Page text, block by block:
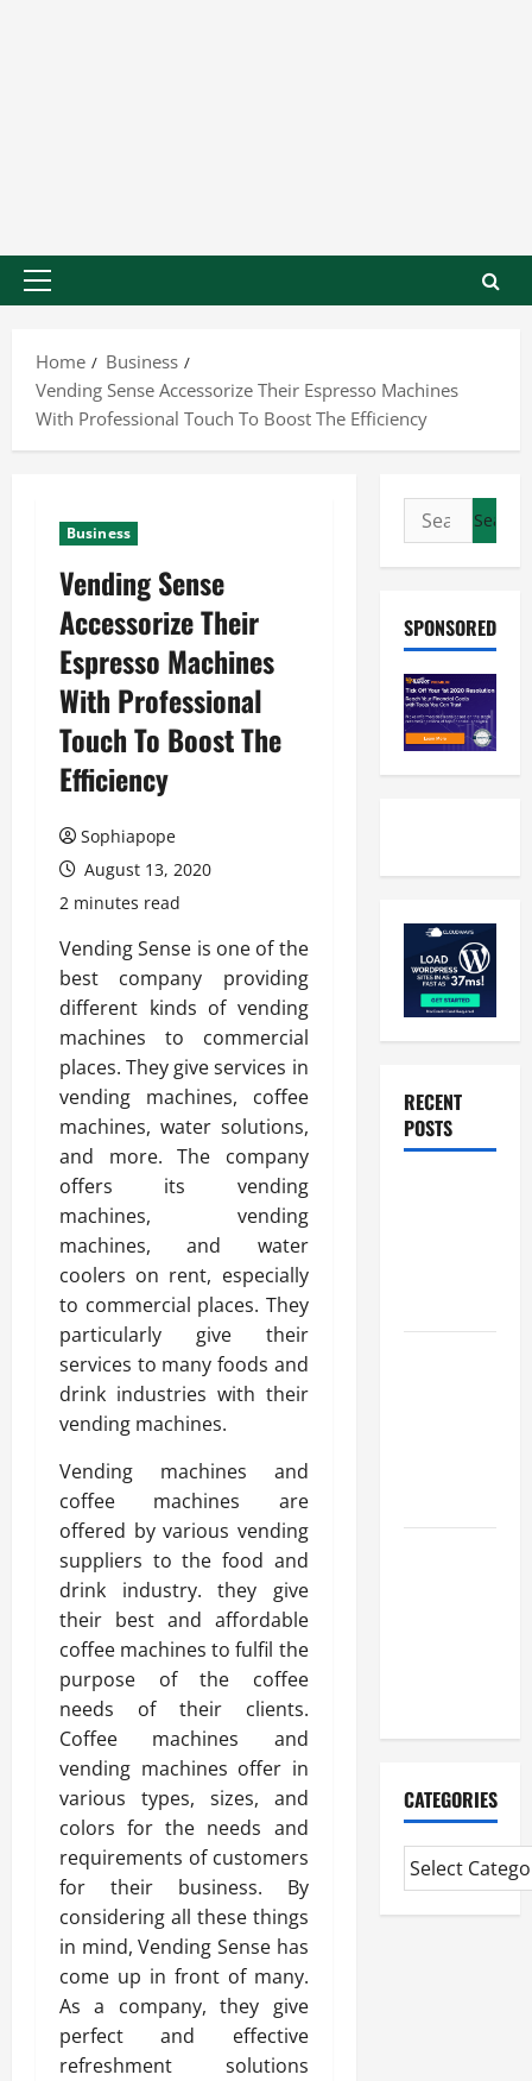
Home
Business
Vending Sense Accessorize Their Espresso Machines
With Professional Touch To Boost The Efficiency
Business
Vending Sense
Accessorize Their
Espresso Machines
With Professional
Touch To Boost The
Efficiency
Sophiapope
August 13, 2020
2 minutes read
Vending Sense is one of the
best company providing
different kinds of vending
machines to commercial
places. They give services in
vending machines, coffee
machines, water solutions,
and more. The company
offers its vending
machines, vending
machines, and water
coolers on rent, especially
to commercial places. They
particularly give their
services to many foods and
drink industries with their
vending machines.
Vending machines and
coffee machines are
offered by various vending
suppliers to the food and
drink industry. they give
their best and affordable
coffee machines to fulfil the
purpose of the coffee
needs of their clients.
Coffee machines and
vending machines offer in
various types, sizes, and
colors for the needs and
requirements of customers
for their business. By
considering all these things
in mind, Vending Sense has
come up in front of many.
As a company, they give
perfect and effective
refreshment solutions
SPONSORED
RECENT
POSTS
CATEGORIES